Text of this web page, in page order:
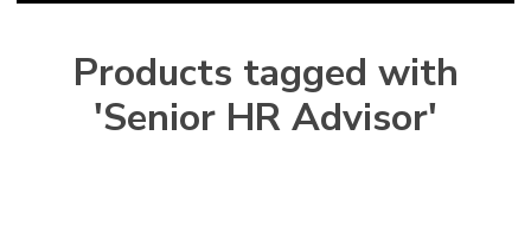
Products tagged with
'Senior HR Advisor'